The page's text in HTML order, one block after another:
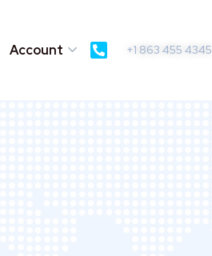
Account +1 863 455 4345